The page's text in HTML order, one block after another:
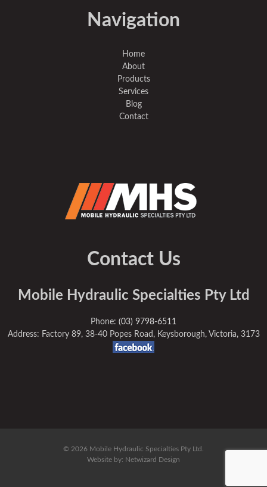
Navigation
Home
About
Products
Services
Blog
Contact
Contact Us
Mobile Hydraulic Specialties Pty Ltd
Phone: (03) 9798-6511
Address: Factory 89, 38-40 Popes Road, Keysborough, Victoria, 3173
© 2026 Mobile Hydraulic Specialties Pty Ltd.
Website by: Netwizard Design